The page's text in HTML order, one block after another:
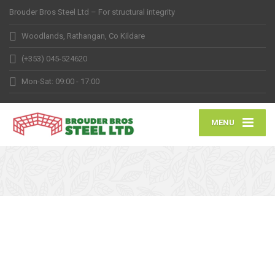
Brouder Bros Steel Ltd – For structural integrity
Woodlands, Rathangan, Co Kildare
(+353) 045-524620
Mon-Sat: 09:00 - 17:00
MENU